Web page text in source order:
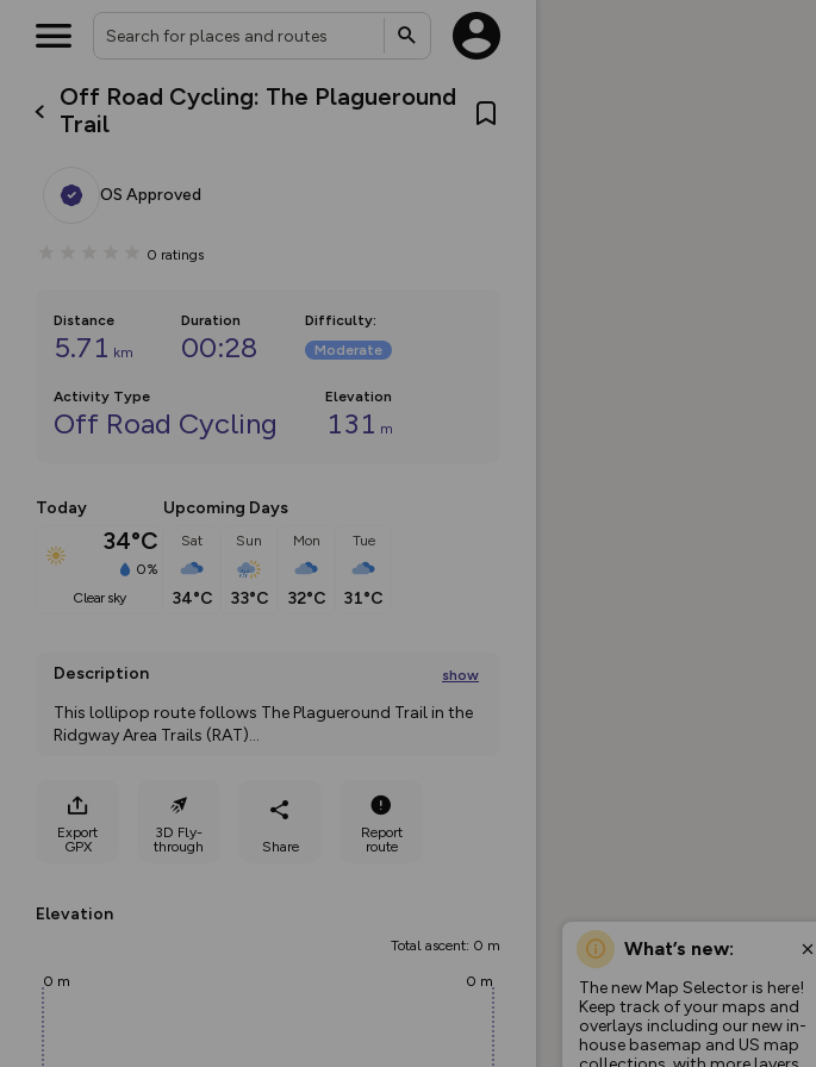
Off Road Cycling: The Plagueround
Trail
OS Approved
0 ratings
Distance
5.71 km
Duration
00:28
Difficulty:
Moderate
Activity Type
Off Road Cycling
Elevation
131 m
Today
34°C
0%
clear sky
Upcoming Days
Sat
34°C
Sun
33°C
Mon
32°C
Tue
31°C
Description show
This lollipop route follows The Plagueround Trail in the
Ridgway Area Trails (RAT)...
Export
GPX
3D Fly-
through
Share
Report
route
Elevation
Total ascent: 0 m
0 m 0 m
What’s new:
The new Map Selector is here!
Keep track of your maps and
overlays including our new in-
house basemap and US map